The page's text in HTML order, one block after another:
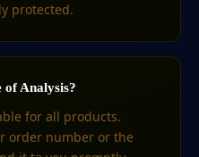
protected.
Analysis?
for all products.
order number or the